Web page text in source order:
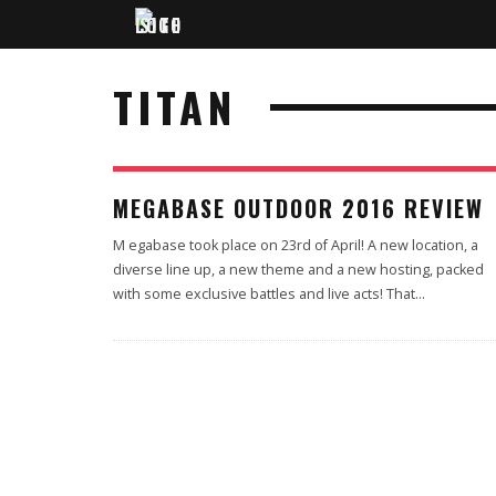
TITAN
100%
MEGABASE OUTDOOR 2016 REVIEW
M egabase took place on 23rd of April! A new location, a
diverse line up, a new theme and a new hosting, packed
with some exclusive battles and live acts! That...